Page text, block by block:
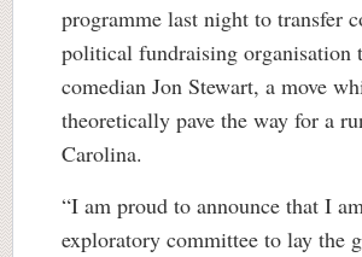
programme last night to transfer
political fundraising organisation
comedian Jon Stewart, a move
theoretically pave the way for a
Carolina.
“I am proud to announce that I
exploratory committee to lay the